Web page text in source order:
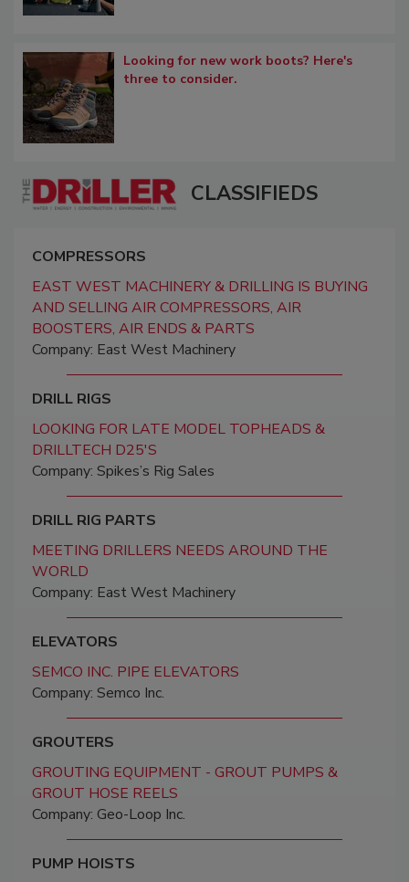
Looking for new work boots? Here's
three to consider.
CLASSIFIEDS
COMPRESSORS
EAST WEST MACHINERY & DRILLING IS BUYING
AND SELLING AIR COMPRESSORS, AIR
BOOSTERS, AIR ENDS & PARTS
Company: East West Machinery
DRILL RIGS
LOOKING FOR LATE MODEL TOPHEADS &
DRILLTECH D25'S
Company: Spikes’s Rig Sales
DRILL RIG PARTS
MEETING DRILLERS NEEDS AROUND THE
WORLD
Company: East West Machinery
ELEVATORS
SEMCO INC. PIPE ELEVATORS
Company: Semco Inc.
GROUTERS
GROUTING EQUIPMENT - GROUT PUMPS &
GROUT HOSE REELS
Company: Geo-Loop Inc.
PUMP HOISTS